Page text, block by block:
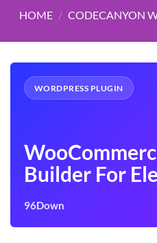
HOME / CODECANYON
WORDPRESS PLUGIN
Builder For
96Down